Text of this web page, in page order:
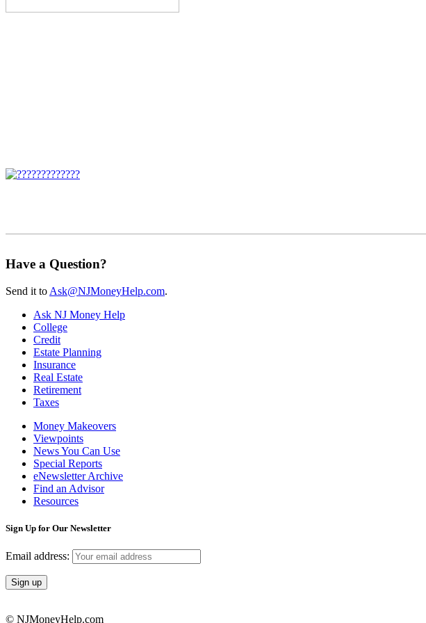
Have a Question?
Send it to Ask@NJMoneyHelp.com.
Ask NJ Money Help
College
Credit
Estate Planning
Insurance
Real Estate
Retirement
Taxes
Money Makeovers
Viewpoints
News You Can Use
Special Reports
eNewsletter Archive
Find an Advisor
Resources
Sign Up for Our Newsletter
Email address:
© NJMoneyHelp.com